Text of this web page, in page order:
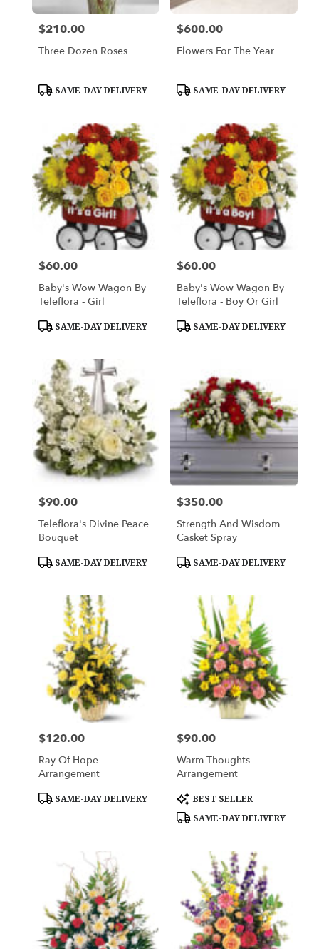
Price:
$210.00
Three Dozen Roses
Product
SAME-DAY DELIVERY
Price:
$600.00
Flowers For The Year
Product
SAME-DAY DELIVERY
Price:
$60.00
Baby's Wow Wagon By
Teleflora - Girl
Product
SAME-DAY DELIVERY
Price:
$60.00
Baby's Wow Wagon By
Teleflora - Boy Or Girl
Product
SAME-DAY DELIVERY
Price:
$90.00
Teleflora's Divine Peace
Bouquet
Product
SAME-DAY DELIVERY
Price:
$350.00
Strength And Wisdom
Casket Spray
Product
SAME-DAY DELIVERY
Price:
$120.00
Ray Of Hope
Arrangement
Product
SAME-DAY DELIVERY
Price:
$90.00
Warm Thoughts
Arrangement
Product
Tags:
BEST SELLER
SAME-DAY DELIVERY